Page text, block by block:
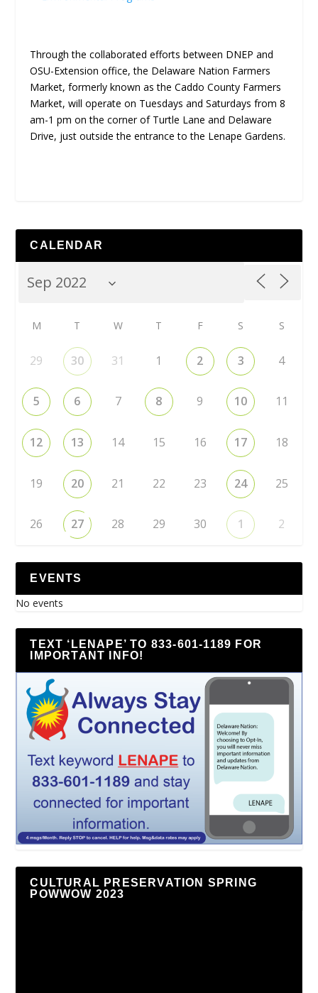
Through the collaborated efforts between DNEP and
OSU-Extension office, the Delaware Nation Farmers
Market, formerly known as the Caddo County Farmers
Market, will operate on Tuesdays and Saturdays from 8
am-1 pm on the corner of Turtle Lane and Delaware
Drive, just outside the entrance to the Lenape Gardens.
CALENDAR
M T W T F S S
29 30 31 1 2 3 4
5 6 7 8 9 10 11
12 13 14 15 16 17 18
19 20 21 22 23 24 25
26 27 28 29 30 1 2
EVENTS
No events
TEXT ‘LENAPE’ TO 833-601-1189 FOR
IMPORTANT INFO!
CULTURAL PRESERVATION SPRING
POWWOW 2023